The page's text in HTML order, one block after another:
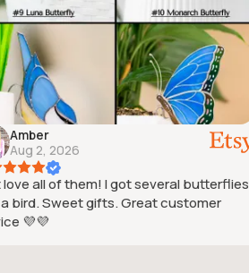
Amber
Aug 2, 2026
love all of them! I got several butterflies
bird. Sweet gifts. Great customer
💜💜